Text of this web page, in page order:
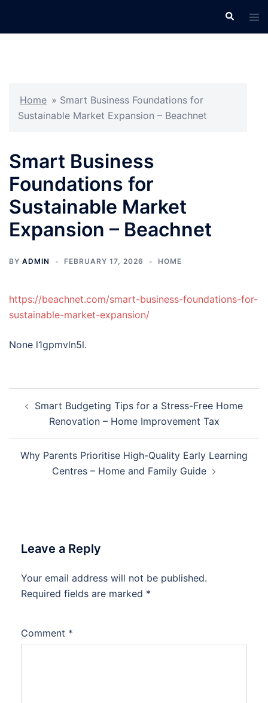
Search
Home » Smart Business Foundations for
Sustainable Market Expansion – Beachnet
Smart Business
Foundations for
Sustainable Market
Expansion – Beachnet
BY ADMIN FEBRUARY 17, 2026 HOME
https://beachnet.com/smart-business-foundations-for-
sustainable-market-expansion/
None l1gpmvln5l.
navigation
Smart Budgeting Tips for a Stress-Free Home
Renovation – Home Improvement Tax
Why Parents Prioritise High-Quality Early Learning
Centres – Home and Family Guide
Leave a Reply
Your email address will not be published.
Required fields are marked *
Comment *